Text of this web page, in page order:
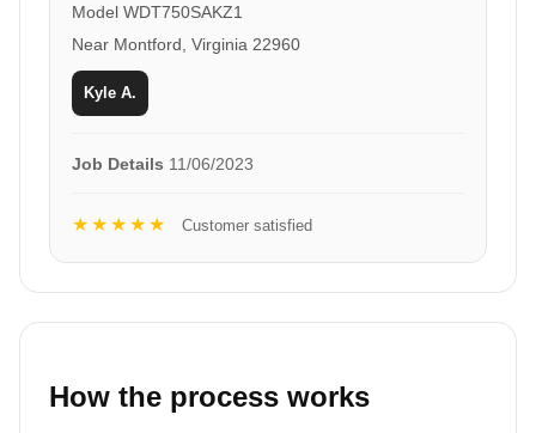
Model WDT750SAKZ1
Near Montford, Virginia 22960
Kyle A.
Job Details 11/06/2023
★★★★★ Customer satisfied
How the process works